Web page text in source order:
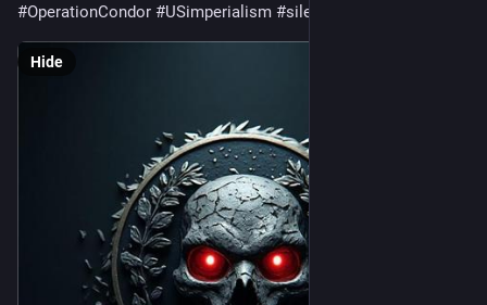
#OperationCondor #USimperialism #silentsunday
Hide